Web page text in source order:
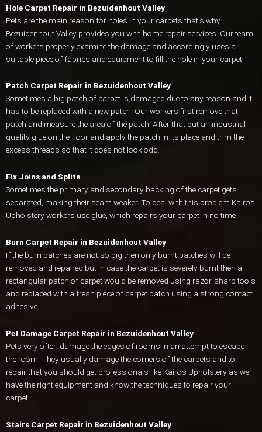
Hole Carpet Repair in Bezuidenhout Valley
Pets are the main reason for holes in your carpets that’s why
Bezuidenhout Valley provides you with home repair services. Our team
of workers properly examine the damage and accordingly uses a
suitable piece of fabrics and equipment to fill the hole in your carpet.
Patch Carpet Repair in Bezuidenhout Valley
Sometimes a big patch of carpet is damaged due to any reason and it
has to be replaced with a new patch. Our workers first remove that
patch and measure the area of the patch. After that put an industrial
quality glue on the floor and apply the patch in its place and trim the
excess threads so that it does not look odd.
Fix Joins and Splits
Sometimes the primary and secondary backing of the carpet gets
separated, making their seam weaker. To deal with this problem Kairos
Upholstery workers use glue, which repairs your carpet in no time
Burn Carpet Repair in Bezuidenhout Valley
If the burn patches are not so big then only burnt patches will be
removed and repaired but in case the carpet is severely burnt then a
rectangular patch of carpet would be removed using razor-sharp tools
and replaced with a fresh piece of carpet patch using a strong contact
adhesive.
Pet Damage Carpet Repair in Bezuidenhout Valley
Pets very often damage the edges of rooms in an attempt to escape
the room. They usually damage the corners of the carpets and to
repair that you should get professionals like Kairos Upholstery as we
have the right equipment and know the techniques to repair your
carpet.
Stairs Carpet Repair in Bezuidenhout Valley